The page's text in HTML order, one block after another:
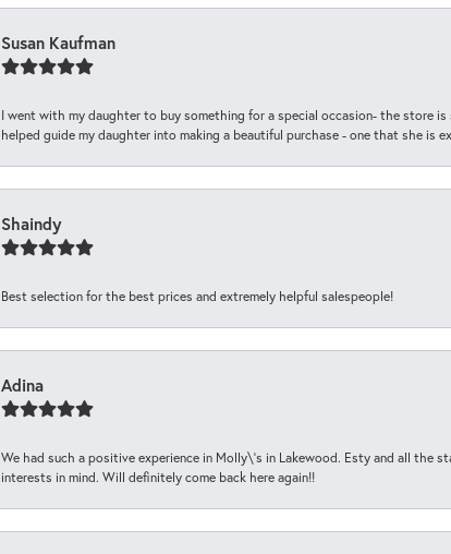
Susan Kaufman
I went with my daughter to buy something for a special occasion- the store
helped guide my daughter into making a beautiful purchase - one that she is
Shaindy
Best selection for the best prices and extremely helpful salespeople!
Adina
We had such a positive experience in Molly\'s in Lakewood. Esty and all the
interests in mind. Will definitely come back here again!!